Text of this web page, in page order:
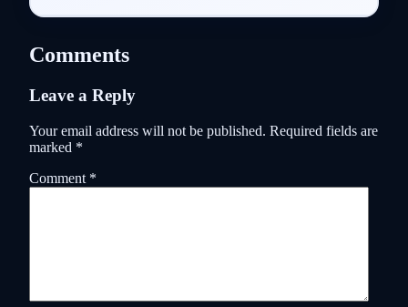
Comments
Leave a Reply
Your email address will not be published. Required fields are
marked *
Comment *